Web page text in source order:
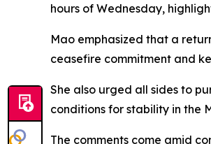
hours of Wednesday,
Mao emphasized that a
ceasefire commitment and
She also urged all sides to
conditions for stability in the
The comments come amid